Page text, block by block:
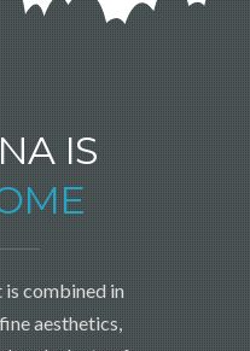
IS
combined in
aesthetics,